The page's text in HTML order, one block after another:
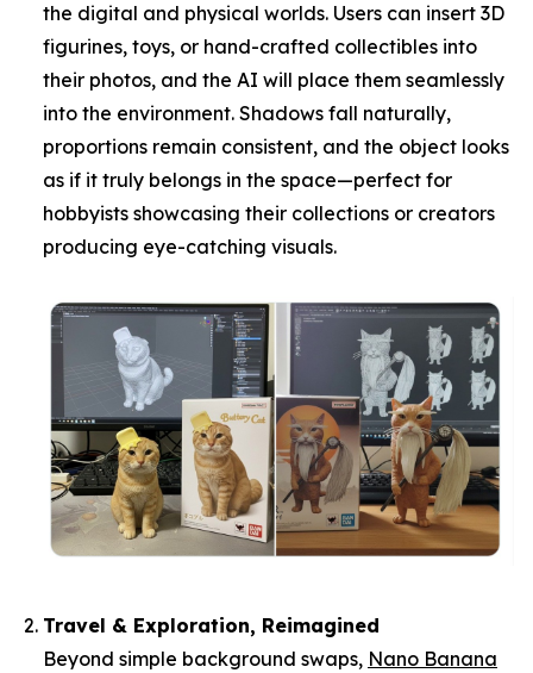
the digital and physical worlds. Users can insert 3D
figurines, toys, or hand-crafted collectibles into
their photos, and the AI will place them seamlessly
into the environment. Shadows fall naturally,
proportions remain consistent, and the object looks
as if it truly belongs in the space—perfect for
hobbyists showcasing their collections or creators
producing eye-catching visuals.
Travel & Exploration, Reimagined
Beyond simple background swaps, Nano Banana